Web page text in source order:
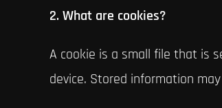
2. What are cookies?
A cookie is a small file that is
device. Stored information